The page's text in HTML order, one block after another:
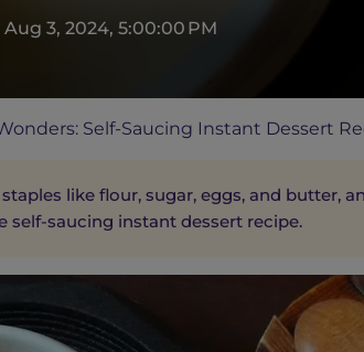
3, 2024, 5:00:00 PM
Self-Saucing Instant Dessert
like flour, sugar, eggs, and butter,
self-saucing instant dessert recipe.